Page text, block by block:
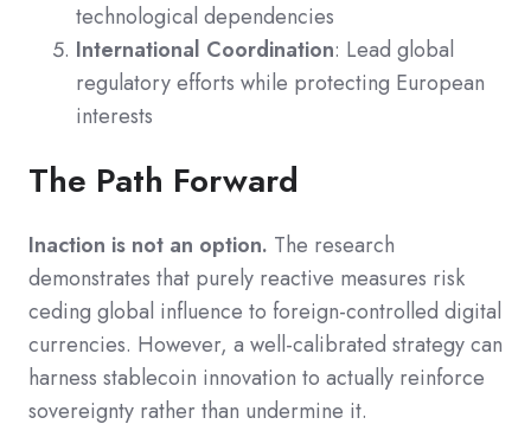
technological dependencies
International Coordination: Lead global
regulatory efforts while protecting European
interests
The Path Forward
Inaction is not an option. The research
demonstrates that purely reactive measures risk
ceding global influence to foreign-controlled digital
currencies. However, a well-calibrated strategy can
harness stablecoin innovation to actually reinforce
sovereignty rather than undermine it.